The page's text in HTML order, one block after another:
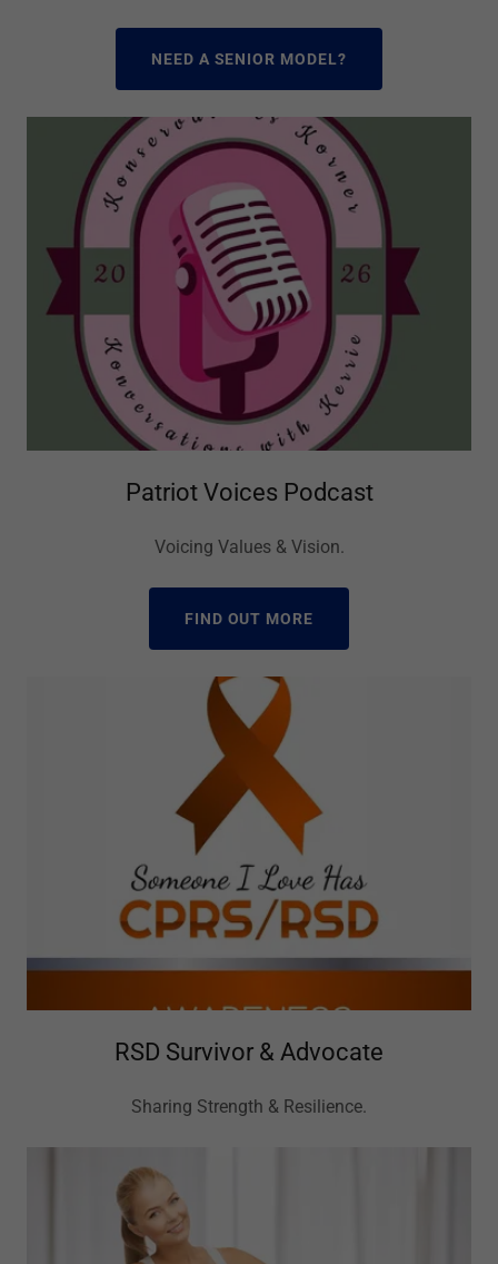
NEED A SENIOR MODEL?
Patriot Voices Podcast
Voicing Values & Vision.
FIND OUT MORE
RSD Survivor & Advocate
Sharing Strength & Resilience.